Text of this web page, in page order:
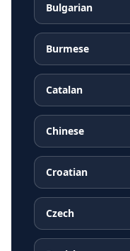
Bulgarian
Burmese
Catalan
Chinese
Croatian
Czech